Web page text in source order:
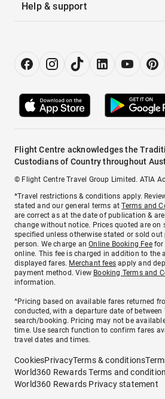
Help & support
Flight Centre acknowledges the
Custodians of Country throughout
© Flight Centre Travel Group Limited. ATIA
*Travel restrictions & conditions apply.
stated and our general terms atTerms and
are correct as at the date of publication &
change without notice. Prices quoted are on
specified unless otherwise stated or sold out
person. We charge anOnline Booking Feefor
online. This fee is charged in addition to the
displayed fares. Merchant fees apply and
payment method. View Booking Terms and
information.
^Pricing based on available fares returned
conducted, with a departure date of
search/booking. Pricing may not be
time. Use search function to confirm fares
travel dates and times.
CookiesPrivacyTerms & conditions
World360 Rewards Terms and
World360 Rewards Privacy statement